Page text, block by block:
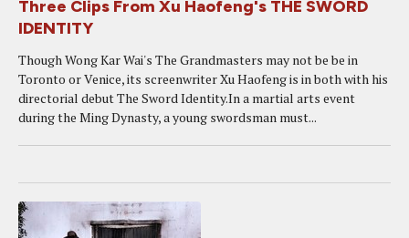
Three Clips From Xu Haofeng's THE SWORD
IDENTITY
Though Wong Kar Wai's The Grandmasters may not be be in
Toronto or Venice, its screenwriter Xu Haofeng is in both with his
directorial debut The Sword Identity.In a martial arts event
during the Ming Dynasty, a young swordsman must...